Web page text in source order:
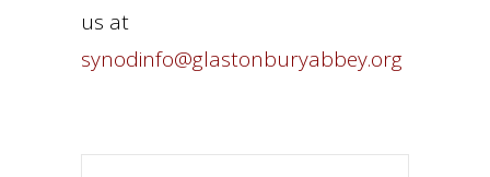
us at
synodinfo@glastonburyabbey.org